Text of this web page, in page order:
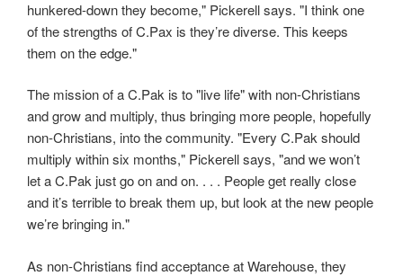
hunkered-down they become," Pickerell says. "I think one
of the strengths of C.Pax is they’re diverse. This keeps
them on the edge."
The mission of a C.Pak is to "live life" with non-Christians
and grow and multiply, thus bringing more people, hopefully
non-Christians, into the community. "Every C.Pak should
multiply within six months," Pickerell says, "and we won’t
let a C.Pak just go on and on. . . . People get really close
and it’s terrible to break them up, but look at the new people
we’re bringing in."
As non-Christians find acceptance at Warehouse, they